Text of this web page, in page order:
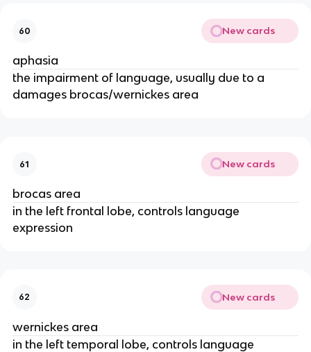
60 New cards
aphasia
the impairment of language, usually due to a
damages brocas/wernickes area
61 New cards
brocas area
in the left frontal lobe, controls language
expression
62 New cards
wernickes area
in the left temporal lobe, controls language